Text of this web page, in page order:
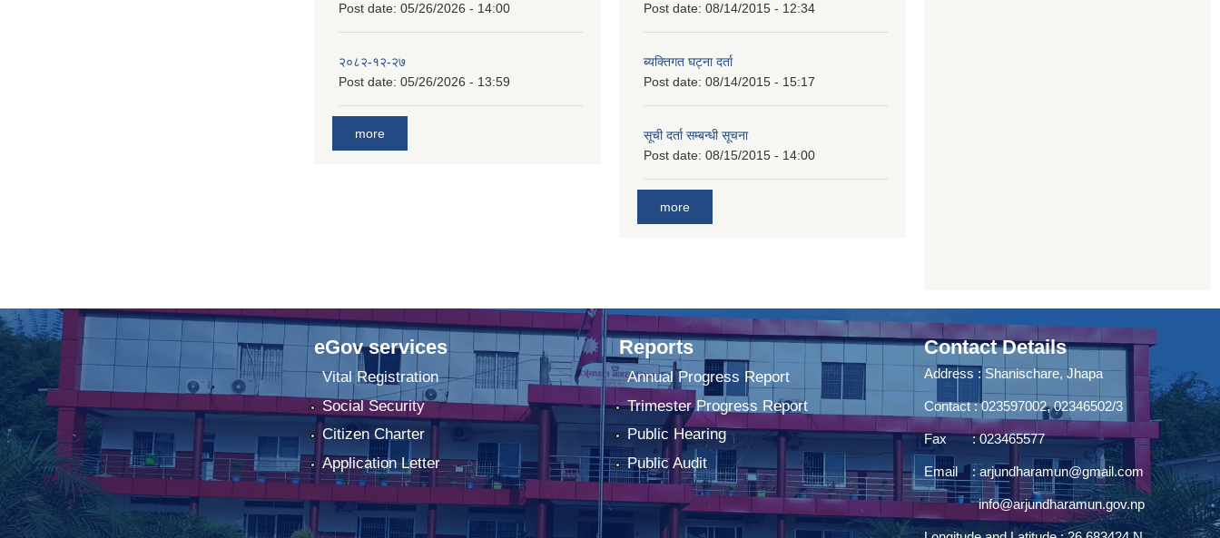
Post date: 05/26/2026 - 14:00
२०८२-१२-२७
Post date: 05/26/2026 - 13:59
more
Post date: 08/14/2015 - 12:34
ब्यक्तिगत घट्ना दर्ता
Post date: 08/14/2015 - 15:17
सूची दर्ता सम्बन्धी सूचना
Post date: 08/15/2015 - 14:00
more
eGov services
Vital Registration
Social Security
Citizen Charter
Application Letter
Reports
Annual Progress Report
Trimester Progress Report
Public Hearing
Public Audit
Contact Details
Address : Shanischare, Jhapa
Contact : 023597002, 02346502/3
Fax : 023465577
Email :arjundharamun@gmail.com
info@arjundharamun.gov.np